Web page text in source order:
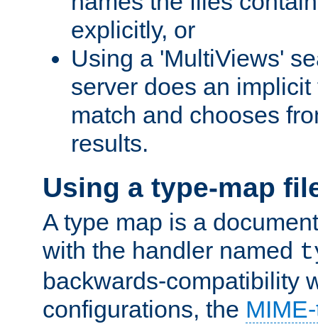
explicitly, or
Using a 'MultiViews'
server does an
match and chooses
results.
Using a type-map
A type map is a
with the handler named
backwards-compatibility
configurations, the